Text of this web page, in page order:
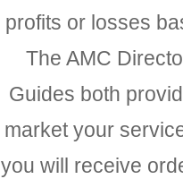
profits or losses
The AMC
Guides both
market your
you will receive